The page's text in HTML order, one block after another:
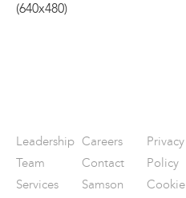
(640x480)
Leadership
Team
Services
Careers
Contact
Samson
Privacy
Policy
Cookie